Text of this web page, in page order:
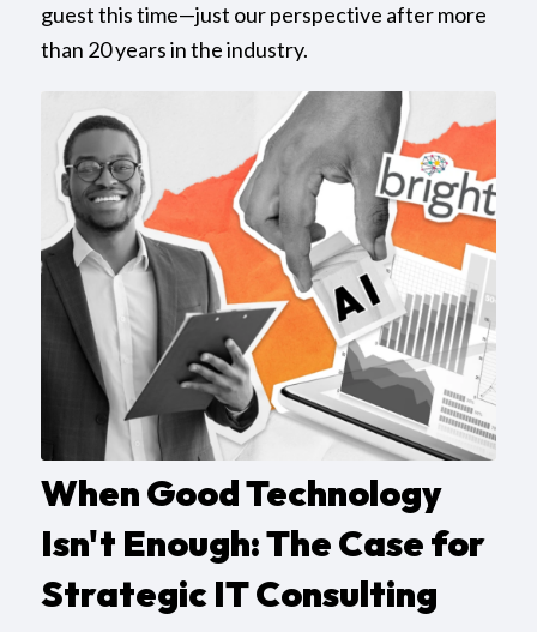
guest this time—just our perspective after more
than 20 years in the industry.
When Good Technology
Isn't Enough: The Case for
Strategic IT Consulting